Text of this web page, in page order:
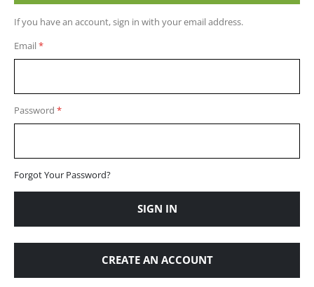
If you have an account, sign in with your email address.
Email
Password
Forgot Your Password?
SIGN IN
CREATE AN ACCOUNT